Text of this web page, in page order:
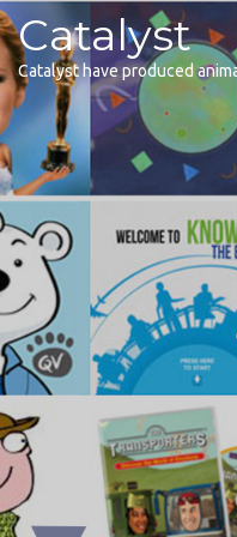
Catalyst
Catalyst have produced